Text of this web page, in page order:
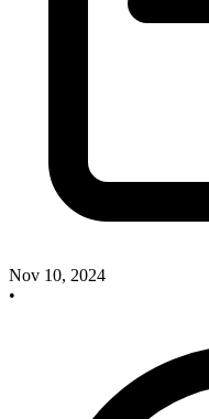
Nov 10, 2024
•